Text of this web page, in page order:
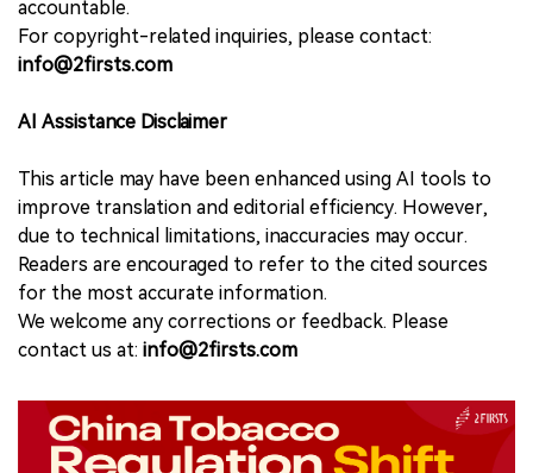
accountable.
For copyright-related inquiries, please contact:
info@2firsts.com
AI Assistance Disclaimer
This article may have been enhanced using AI tools to
improve translation and editorial efficiency. However,
due to technical limitations, inaccuracies may occur.
Readers are encouraged to refer to the cited sources
for the most accurate information.
We welcome any corrections or feedback. Please
contact us at: info@2firsts.com